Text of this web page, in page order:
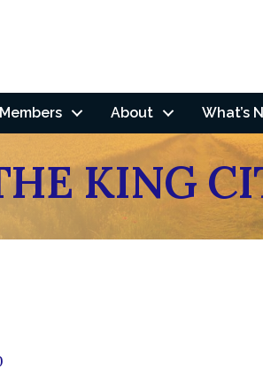
Members About What’s
KING